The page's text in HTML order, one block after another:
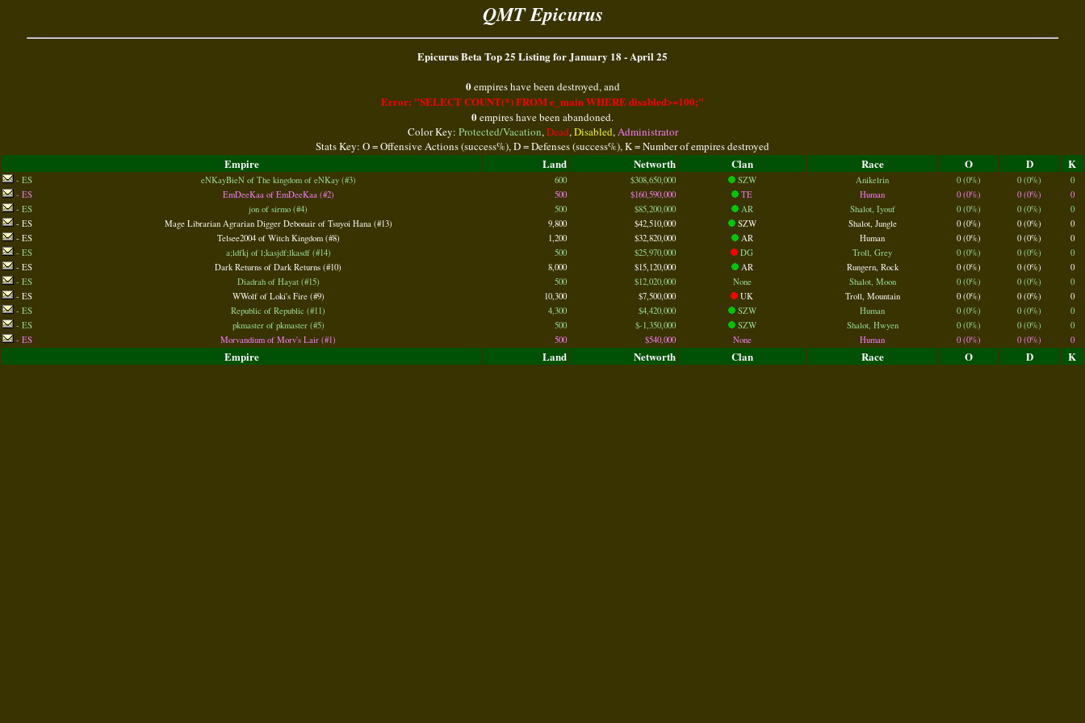
QMT Epicurus
Epicurus Beta Top 25 Listing for January 18 - April 25
0empires have been destroyed, and
Error: "SELECT COUNT(*) FROM e_main WHERE disabled>=100;"
0empires have been abandoned.
Color Key: Protected/Vacation,Dead,Disabled,Administrator
Stats Key: O = Offensive Actions (success%), D = Defenses (success%), K = Number of empires destroyed
Empire Land Networth Clan Race O D K
- ES eNKayBieN of The kingdom of eNKay (#3) 600 $308,650,000 SZW Anikelrin 0 (0%) 0 (0%)
0
- ES
EmDeeKaa of EmDeeKaa (#2) 500 $160,590,000 TE Human 0 (0%) 0 (0%)
0
- ES
jon of sirmo (#4) 500 $85,200,000 AR Shalot, Iyouf 0 (0%) 0 (0%)
0
- ES
Mage Librarian Agrarian Digger Debonair of Tsuyoi Hana (#13) 9,800 $42,510,000 SZW Shalot, Jungle 0 (0%) 0 (0%)
0
- ES
Telsee2004 of Witch Kingdom (#8) 1,200 $32,820,000 AR Human 0 (0%) 0 (0%)
0
- ES
a;ldfkj of l;kasjdf;lkasdf (#14) 500 $25,970,000 DG Troll, Grey 0 (0%) 0 (0%)
0
- ES
Dark Returns of Dark Returns (#10) 8,000 $15,120,000 AR Rungern, Rock 0 (0%) 0 (0%)
0
- ES
Diadrah of Hayat (#15) 500 $12,020,000 None Shalot, Moon 0 (0%) 0 (0%)
0
- ES
WWolf of Loki's Fire (#9) 10,300 $7,500,000 UK Troll, Mountain 0 (0%) 0 (0%)
0
- ES
Republic of Republic (#11) 4,300 $4,420,000 SZW Human 0 (0%) 0 (0%)
0
- ES
pkmaster of pkmaster (#5) 500 $-1,350,000 SZW Shalot, Hwyen 0 (0%) 0 (0%)
0
- ES
Morvandium of Morv's Lair (#1) 500 $540,000 None Human 0 (0%) 0 (0%) 0
Empire Land Networth Clan Race O D K